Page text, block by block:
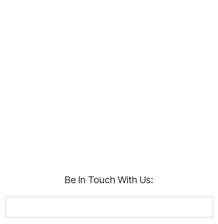
Be In Touch With Us: